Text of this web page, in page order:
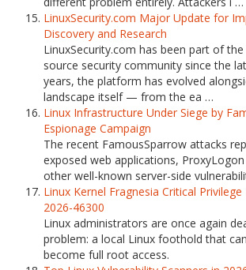
LinuxSecurity.com Major Update for
Discovery and Research
LinuxSecurity.com has been part of
source security community since the
years, the platform has evolved
landscape itself — from the ea …
Linux Infrastructure Under Siege by
Espionage Campaign
The recent FamousSparrow attacks
exposed web applications,
other well-known server-side
Linux Kernel Fragnesia Critical Privilege
2026-46300
Linux administrators are once again
problem: a local Linux foothold that
become full root access.